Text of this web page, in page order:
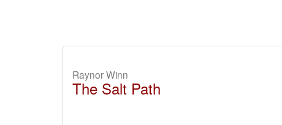
Raynor Winn
The Salt Path